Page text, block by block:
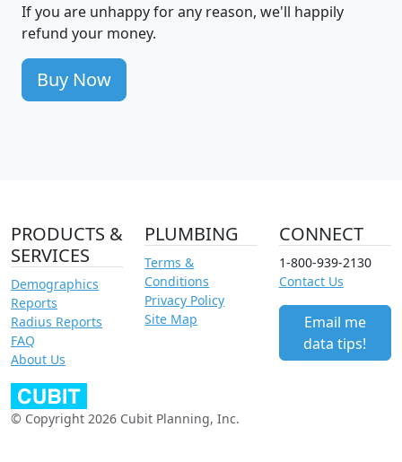
If you are unhappy for any reason, we'll happily
refund your money.
Buy Now
PRODUCTS &
SERVICES
Demographics
Reports
Radius Reports
FAQ
About Us
PLUMBING
Terms &
Conditions
Privacy Policy
Site Map
CONNECT
1-800-939-2130
Contact Us
Email me
data tips!
© Copyright 2026 Cubit Planning, Inc.